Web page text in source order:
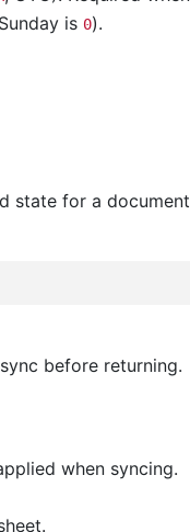
is 0).
state for a
before returning.
when syncing.